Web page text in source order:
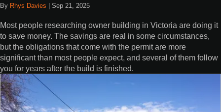
By Rhys Davies Sep 21, 2025
Most people researching owner building in Victoria are doing it
to save money. The savings are real in some circumstances,
but the obligations that come with the permit are more
significant than most people expect, and several of them follow
you for years after the build is finished.